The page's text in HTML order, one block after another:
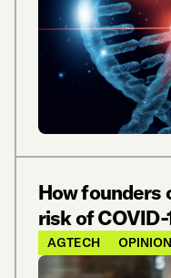
How founders
risk of COVID-
AGTECH OPINION